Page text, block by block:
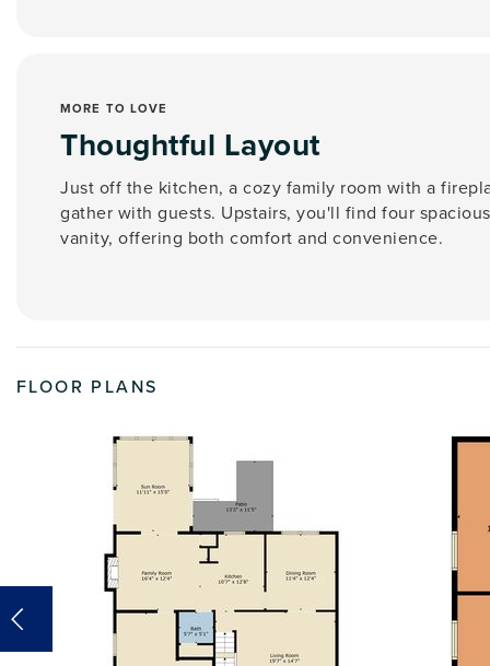
MORE TO LOVE
Thoughtful Layout
Just off the kitchen, a cozy family room with a
gather with guests. Upstairs, you'll find four
vanity, offering both comfort and convenience.
FLOOR PLANS